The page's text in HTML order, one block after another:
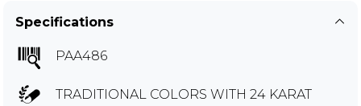
Specifications
PAA486
TRADITIONAL COLORS WITH 24 KARAT